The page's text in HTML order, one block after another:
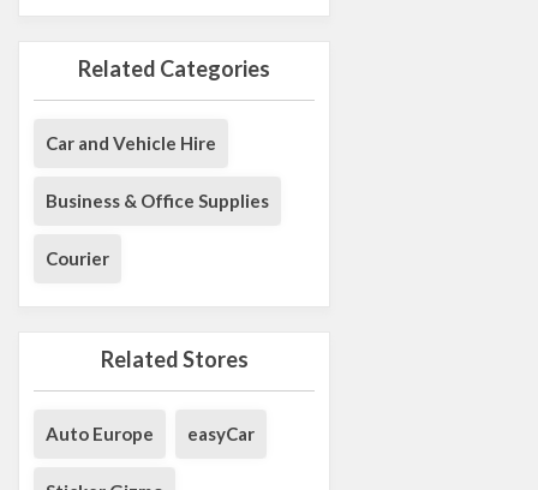
Related Categories
Car and Vehicle Hire
Business & Office Supplies
Courier
Related Stores
Auto Europe easyCar